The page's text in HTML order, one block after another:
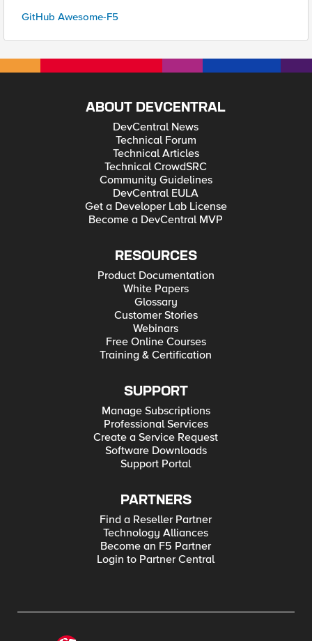
GitHub Awesome-F5
ABOUT DEVCENTRAL
DevCentral News
Technical Forum
Technical Articles
Technical CrowdSRC
Community Guidelines
DevCentral EULA
Get a Developer Lab License
Become a DevCentral MVP
RESOURCES
Product Documentation
White Papers
Glossary
Customer Stories
Webinars
Free Online Courses
Training & Certification
SUPPORT
Manage Subscriptions
Professional Services
Create a Service Request
Software Downloads
Support Portal
PARTNERS
Find a Reseller Partner
Technology Alliances
Become an F5 Partner
Login to Partner Central